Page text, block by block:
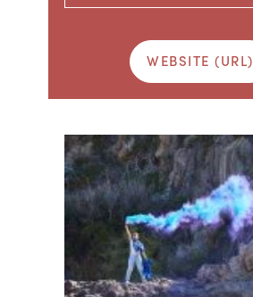
WEBSITE (URL)